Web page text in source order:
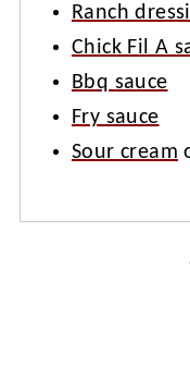
Ranch
Chick Fil A
Bbq sauce
Fry sauce
Sour cream